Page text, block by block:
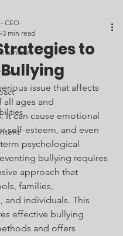
to
CEO
3 min read
issue that affects
all ages and
It can cause emotional
self-esteem, and even
psychological
bullying requires
approach that
families,
and individuals. This
effective bullying
and offers